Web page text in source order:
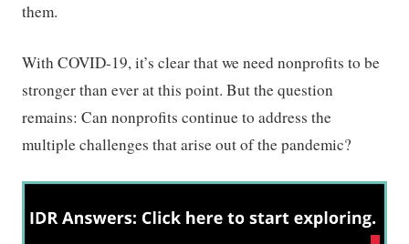
them.
With COVID-19, it’s clear that we need nonprofits to be
stronger than ever at this point. But the question
remains: Can nonprofits continue to address the
multiple challenges that arise out of the pandemic?